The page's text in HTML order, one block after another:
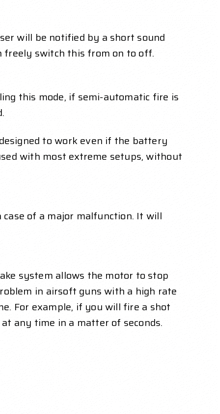
will be notified by a short sound
freely switch this from on to off.
this mode, if semi-automatic fire is
to work even if the battery
with most extreme setups, without
of a major malfunction. It will
system allows the motor to stop
in airsoft guns with a high rate
For example, if you will fire a shot
any time in a matter of seconds.